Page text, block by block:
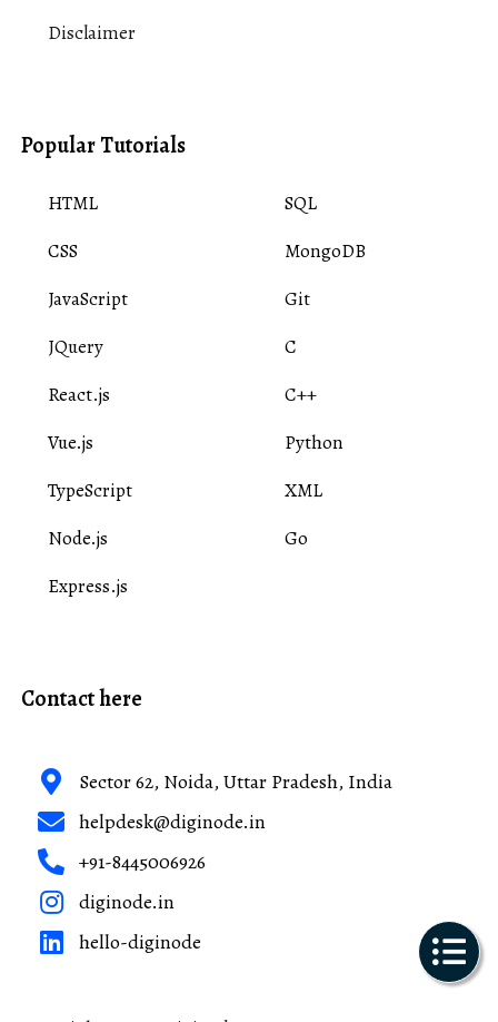
Disclaimer
Popular Tutorials
HTML
CSS
JavaScript
JQuery
React.js
Vue.js
TypeScript
Node.js
Express.js
SQL
MongoDB
Git
C
C++
Python
XML
Go
Contact here
Sector 62, Noida, Uttar Pradesh, India
helpdesk@diginode.in
+91-8445006926
diginode.in
hello-diginode